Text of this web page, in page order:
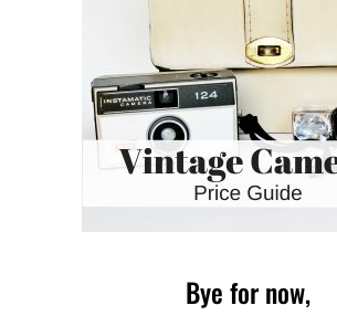
Bye for now,